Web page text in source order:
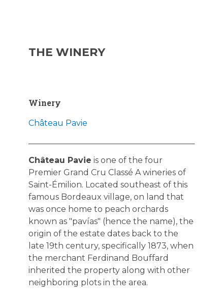
THE WINERY
Winery
Château Pavie
Château Pavie is one of the four
Premier Grand Cru Classé A wineries of
Saint-Émilion. Located southeast of this
famous Bordeaux village, on land that
was once home to peach orchards
known as "pavías" (hence the name), the
origin of the estate dates back to the
late 19th century, specifically 1873, when
the merchant Ferdinand Bouffard
inherited the property along with other
neighboring plots in the area.